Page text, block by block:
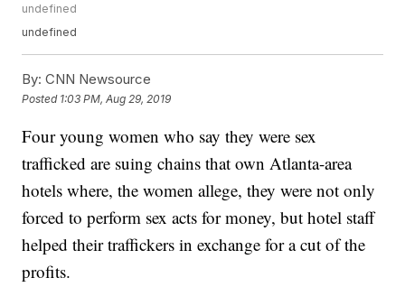
undefined
undefined
By: CNN Newsource
Posted 1:03 PM, Aug 29, 2019
Four young women who say they were sex
trafficked are suing chains that own Atlanta-area
hotels where, the women allege, they were not only
forced to perform sex acts for money, but hotel staff
helped their traffickers in exchange for a cut of the
profits.